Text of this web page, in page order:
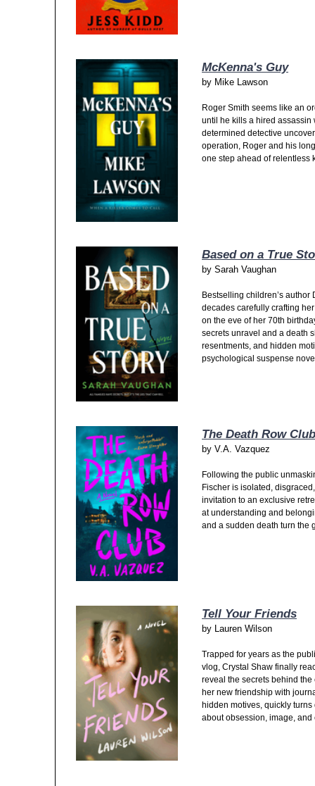
McKenna's Guy
by Mike Lawson
Roger Smith seems like an
until he kills a hired assassin
determined detective
operation, Roger and his
one step ahead of relentless
Based on a True
by Sarah Vaughan
Bestselling children’s
decades carefully crafting
on the eve of her 70th
secrets unravel and a death
resentments, and hidden
psychological suspense
The Death Row Club
by V.A. Vazquez
Following the public
Fischer is isolated,
invitation to an exclusive
at understanding and
and a sudden death turn the
Tell Your Friends
by Lauren Wilson
Trapped for years as the
vlog, Crystal Shaw finally
reveal the secrets behind
her new friendship with
hidden motives, quickly
about obsession, image, and